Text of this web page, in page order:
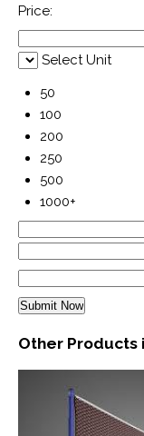
Price:
Select Unit
50
100
200
250
500
1000+
Other Products